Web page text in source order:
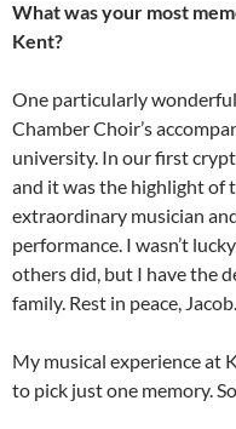
What was your most
Kent?
One particularly
Chamber Choir’s
university. In our first
and it was the highlight of
extraordinary musician
performance. I wasn’t
others did, but I have the
family. Rest in peace, Jacob.
My musical experience at
to pick just one memory.